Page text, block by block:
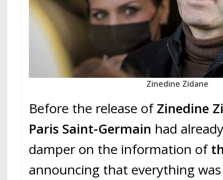
Zinedine Zidane
Before the release ofZinedine
Paris Saint-Germain had
damper on the information of
announcing that everything